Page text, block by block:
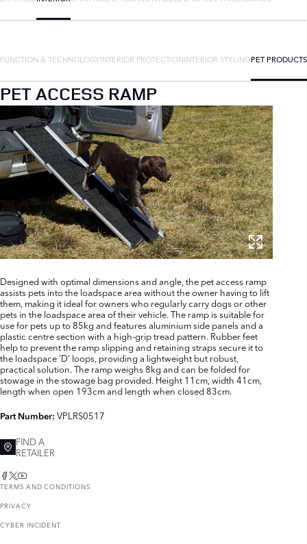
FUNCTION & TECHNOLOGYINTERIOR PROTECTIONINTERIOR STYLINGPET PRODUCTS
PET ACCESS RAMP
Designed with optimal dimensions and angle, the pet access ramp
assists pets into the loadspace area without the owner having to lift
them, making it ideal for owners who regularly carry dogs or other
pets in the loadspace area of their vehicle. The ramp is suitable for
use for pets up to 85kg and features aluminium side panels and a
plastic centre section with a high-grip tread pattern. Rubber feet
help to prevent the ramp slipping and retaining straps secure it to
the loadspace 'D' loops, providing a lightweight but robust,
practical solution. The ramp weighs 8kg and can be folded for
stowage in the stowage bag provided. Height 11cm, width 41cm,
length when open 193cm and length when closed 83cm.
Part Number: VPLRS0517
FIND A
RETAILER
TERMS AND CONDITIONS
PRIVACY
CYBER INCIDENT